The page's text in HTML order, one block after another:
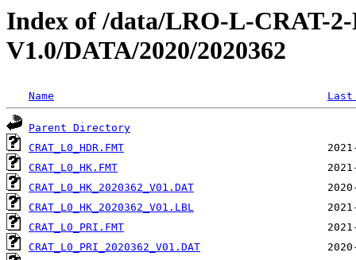
Index of /data/LRO-L-CRAT-
V1.0/DATA/2020/2020362
Name
Parent Directory
CRAT_L0_HDR.FMT
CRAT_L0_HK.FMT
CRAT_L0_HK_2020362_V01.DAT
CRAT_L0_HK_2020362_V01.LBL
CRAT_L0_PRI.FMT
CRAT_L0_PRI_2020362_V01.DAT